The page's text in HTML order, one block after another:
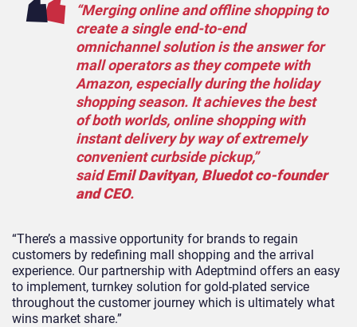
“Merging online and offline shopping to
create a single end-to-end
omnichannel solution is the answer for
mall operators as they compete with
Amazon, especially during the holiday
shopping season. It achieves the best
of both worlds, online shopping with
instant delivery by way of extremely
convenient curbside pickup,”
saidEmil Davityan, Bluedot co-founder
and CEO.
“There’s a massive opportunity for brands to regain
customers by redefining mall shopping and the arrival
experience. Our partnership with Adeptmind offers an easy
to implement, turnkey solution for gold-plated service
throughout the customer journey which is ultimately what
wins market share.”